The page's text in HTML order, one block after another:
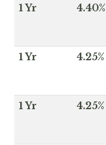
1 Yr 4.40%
1 Yr 4.25%
1 Yr 4.25%